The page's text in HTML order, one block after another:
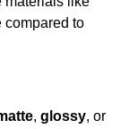
compared to
, glossy, or